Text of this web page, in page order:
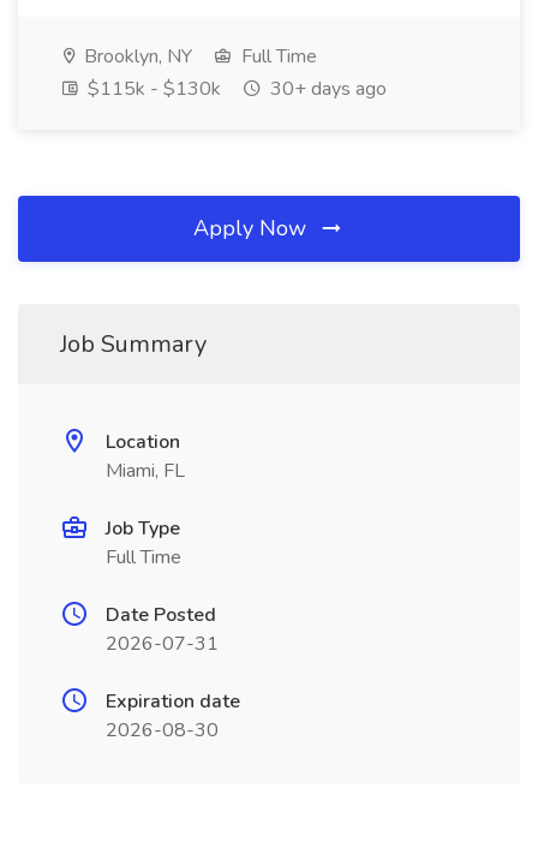
Brooklyn, NY
Full Time
$115k - $130k
30+ days ago
Apply Now
Job Summary
Location
Miami, FL
Job Type
Full Time
Date Posted
2026-07-31
Expiration date
2026-08-30